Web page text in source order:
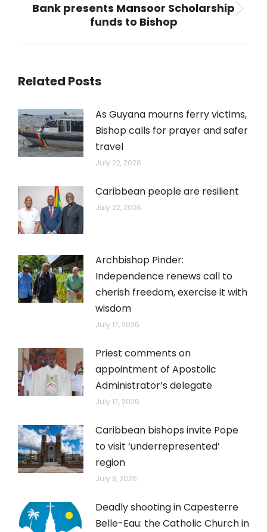
Next
Bank presents Mansoor Scholarship
funds to Bishop
Related Posts
As Guyana mourns ferry victims,
Bishop calls for prayer and safer
travel
July 22, 2026
Caribbean people are resilient
July 22, 2026
Archbishop Pinder:
Independence renews call to
cherish freedom, exercise it with
wisdom
July 17, 2026
Priest comments on
appointment of Apostolic
Administrator’s delegate
July 17, 2026
Caribbean bishops invite Pope
to visit ‘underrepresented’
region
July 3, 2026
Deadly shooting in Capesterre
Belle-Eau: the Catholic Church in